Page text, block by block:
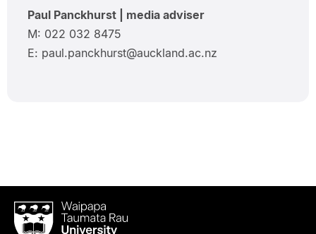
Paul Panckhurst | media adviser
M: 022 032 8475
E: paul.panckhurst@auckland.ac.nz
Waipapa
Taumata